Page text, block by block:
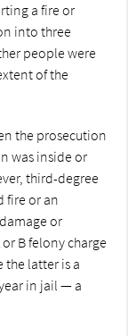
a fire or
into three
people were
of the
the prosecution
was inside or
third-degree
fire or an
or
B felony charge
the latter is a
in jail — a